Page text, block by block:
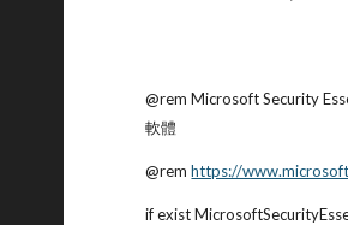
@rem Microsoft Security
軟體
@rem https://
if exist